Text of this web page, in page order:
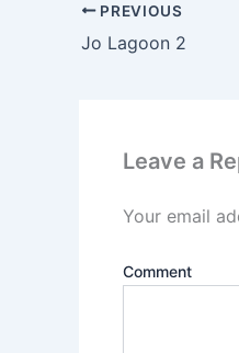
PREVIOUS
Jo Lagoon 2
Leave a
Your email
Comment